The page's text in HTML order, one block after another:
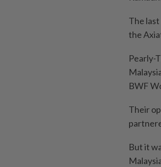
The
the
Pearly-
BWF
Their
But it